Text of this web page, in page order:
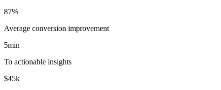
87%
Average conversion improvement
5min
To actionable insights
$45k